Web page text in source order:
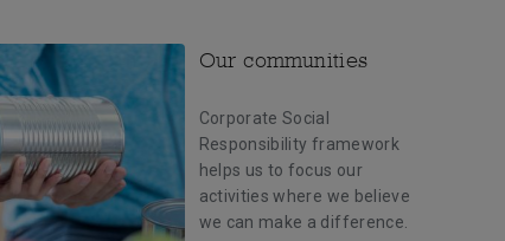
Our communities
Corporate Social
Responsibility framework
helps us to focus our
activities where we believe
we can make a difference.